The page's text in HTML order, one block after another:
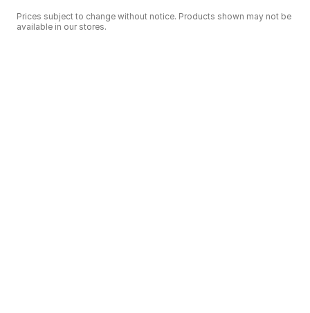
Prices subject to change without notice. Products shown may not be
available in our stores.